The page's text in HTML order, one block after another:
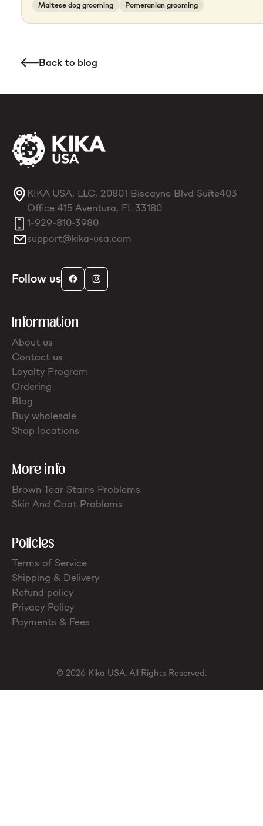
Maltese dog grooming Pomeranian grooming
Back to blog
KIKA USA, LLC, 20801 Biscayne Blvd Suite403
Office 415 Aventura, FL 33180
1-929-810-3980
support@kika-usa.com
Follow us
Information
About us
Contact us
Loyalty Program
Ordering
Blog
Buy wholesale
Shop locations
More info
Brown Tear Stains Problems
Skin And Coat Problems
Policies
Terms of Service
Shipping & Delivery
Refund policy
Privacy Policy
Payments & Fees
© 2026 Kika USA. All Rights Reserved.